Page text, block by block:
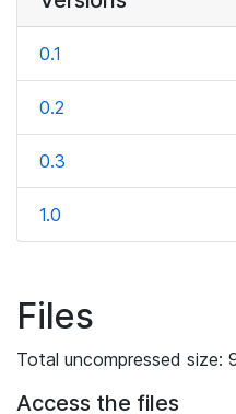
0.1
0.2
0.3
1.0
Files
Total uncompressed size:
Access the files